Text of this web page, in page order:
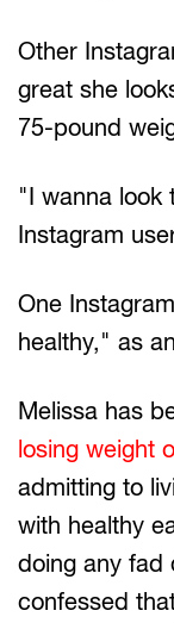
Other
great she
75-pound
"I wanna look
Instagram
One
healthy," as
Melissa has
losing weight
admitting to
with healthy
doing any fad
confessed